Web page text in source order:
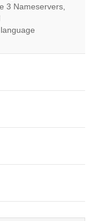
you
this
3 Nameservers,